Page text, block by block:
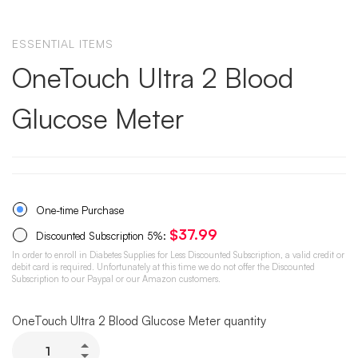
ESSENTIAL ITEMS
OneTouch Ultra 2 Blood
Glucose Meter
One-time Purchase
Discounted Subscription 5%: $37.99
In order to enroll in Diabetes Supplies for Less Discounted Subscription, a valid credit or
debit card is required. Unfortunately at this time we do not offer the Discounted
Subscription to our Paypal or our Amazon customers.
OneTouch Ultra 2 Blood Glucose Meter quantity